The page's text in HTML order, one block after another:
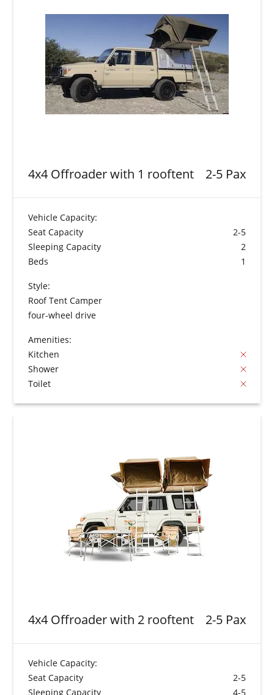
4x4 Offroader with 1 rooftent 2-5 Pax
Vehicle Capacity:
Seat Capacity
2-5
Sleeping Capacity
2
Beds
1
Style:
Roof Tent Camper
four-wheel drive
Amenities:
Kitchen
Shower
Toilet
4x4 Offroader with 2 rooftent 2-5 Pax
Vehicle Capacity:
Seat Capacity
2-5
Sleeping Capacity
4-5